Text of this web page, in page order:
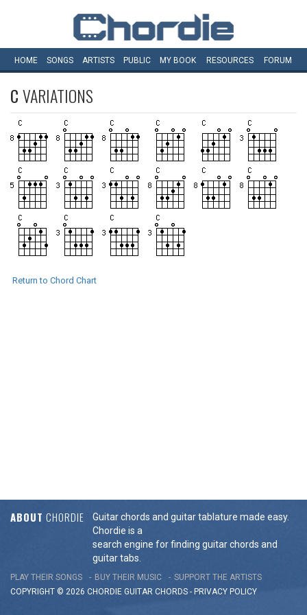
HOME SONGS ARTISTS PUBLIC MY BOOK RESOURCES FORUM
CVARIATIONS
Return to Chord Chart
ABOUT CHORDIE
Guitar chords and guitar tablature made easy.
Chordie is a
search engine for finding guitar chords and
guitar tabs.
PLAY THEIR SONGS BUY THEIR MUSIC
SUPPORT THE ARTISTS
COPYRIGHT © 2026 CHORDIE GUITAR CHORDS - PRIVACY POLICY